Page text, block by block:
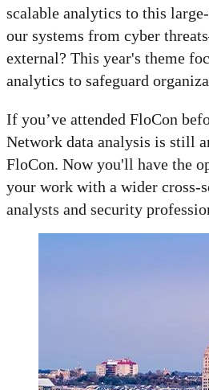
scalable analytics to this
our systems from cyber
external? This year's theme
analytics to safeguard
If you’ve attended FloCon
Network data analysis is still
FloCon. Now you'll have the
your work with a wider cross-
analysts and security